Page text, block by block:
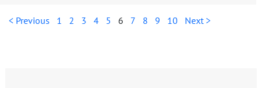
< Previous 1 2 3 4 5 6 7 8 9 10 Next >